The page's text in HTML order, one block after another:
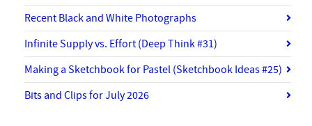
Recent Black and White Photographs
Infinite Supply vs. Effort (Deep Think #31)
Making a Sketchbook for Pastel (Sketchbook Ideas #25)
Bits and Clips for July 2026